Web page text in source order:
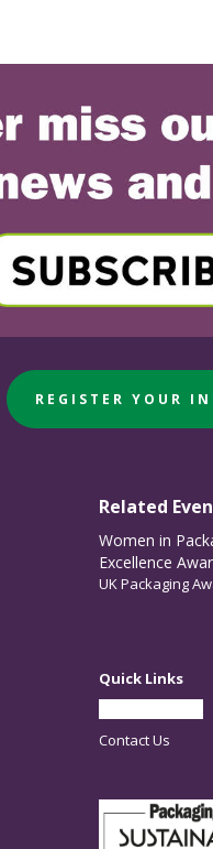
REGISTER YOUR
Related
Women in
Excellence
UK Packaging
Quick Links
Contact Us